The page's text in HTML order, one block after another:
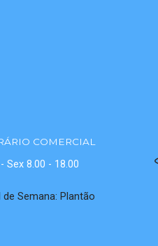
COMERCIAL
Sex 8.00 - 18.00
de Semana: Plantão